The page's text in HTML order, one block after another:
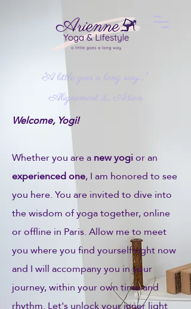
"A little goes a long way..."
Alignement & Action
Welcome, Yogi!
Whether you are anew yogior an
experienced one, I am honored to see
you here. You are invited to dive into
the wisdom of yoga together, online
or offline in Paris. Allow me to meet
you where you find yourself right now
and I will accompany you in your
journey, within your own time and